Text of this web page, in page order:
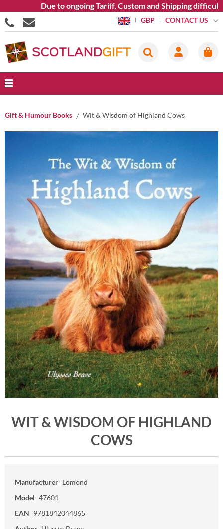
Due to ongoing Tariff, Custom and Shipping
GBP CONTACT US
Gift & Humour Books Wit & Wisdom of Highland Cows
WIT & WISDOM OF HIGHLAND
COWS
Manufacturer Lomond
Model 47601
EAN 9781842044865